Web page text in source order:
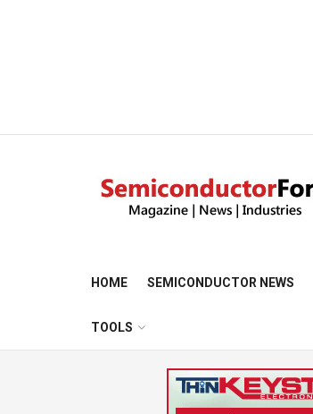
HOME SEMICONDUCTOR NEWS
TOOLS